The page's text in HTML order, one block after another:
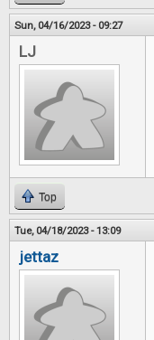
Sun, 04/16/2023 - 09:27
LJ
Top
Tue, 04/18/2023 - 13:09
jettaz